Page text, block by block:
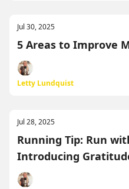
Jul 30, 2025
5 Areas to Improve
Letty Lundquist
Jul 28, 2025
Running Tip: Run with Your Heart Open -
Introducing